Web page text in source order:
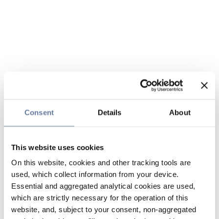
Consent Details About
This website uses cookies
On this website, cookies and other tracking tools are
used, which collect information from your device.
Essential and aggregated analytical cookies are used,
which are strictly necessary for the operation of this
website, and, subject to your consent, non-aggregated